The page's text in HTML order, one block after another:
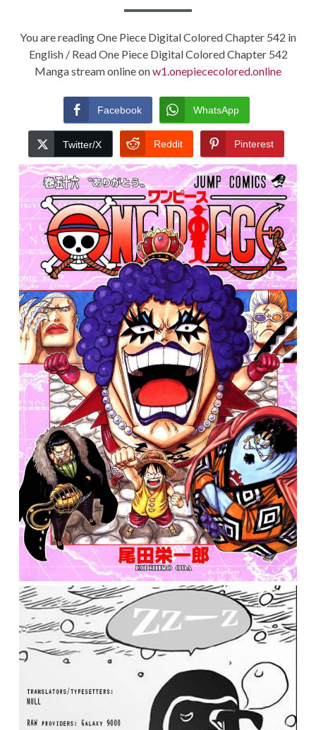
You are reading One Piece Digital Colored Chapter 542 in
English / Read One Piece Digital Colored Chapter 542
Manga stream online onw1.onepiececolored.online
Facebook WhatsApp
Twitter/X Reddit Pinterest